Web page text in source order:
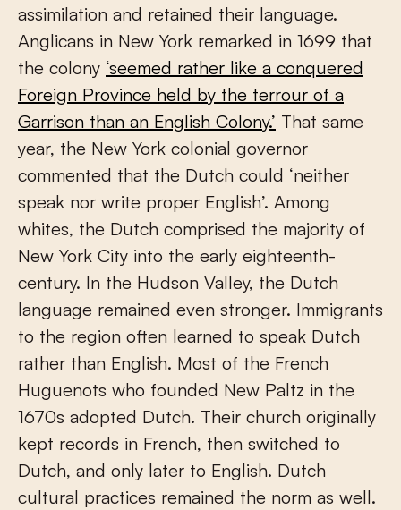
assimilation and retained their language.
Anglicans in New York remarked in 1699 that
the colony ‘seemed rather like a conquered
Foreign Province held by the terrour of a
Garrison than an English Colony.’ That same
year, the New York colonial governor
commented that the Dutch could ‘neither
speak nor write proper English’. Among
whites, the Dutch comprised the majority of
New York City into the early eighteenth-
century. In the Hudson Valley, the Dutch
language remained even stronger. Immigrants
to the region often learned to speak Dutch
rather than English. Most of the French
Huguenots who founded New Paltz in the
1670s adopted Dutch. Their church originally
kept records in French, then switched to
Dutch, and only later to English. Dutch
cultural practices remained the norm as well.